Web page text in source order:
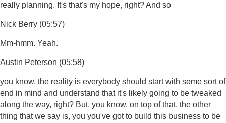
really planning. It's that's my hope, right? And so
Nick Berry (05:57)
Mm-hmm. Yeah.
Austin Peterson (05:58)
you know, the reality is everybody should start with some sort of
end in mind and understand that it's likely going to be tweaked
along the way, right? But, you know, on top of that, the other
thing that we say is, you you've got to build this business to be